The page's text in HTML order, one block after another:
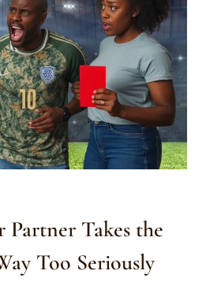
Partner Takes the
Too Seriously